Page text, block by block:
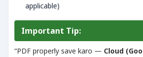
applicable)
Important Tip:
“PDF properly save karo — Cloud